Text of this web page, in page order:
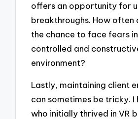
offers an opportunity for
breakthroughs. How often
the chance to face fears
controlled and
environment?
Lastly, maintaining client
can sometimes be tricky. I
who initially thrived in VR